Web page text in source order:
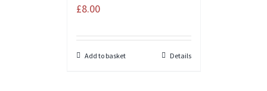
£8.00
Add to basket Details